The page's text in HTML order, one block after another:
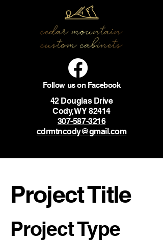
Follow us on Facebook
42 Douglas Drive
Cody, WY 82414
307-587-3216
cdrmtncody@gmail.com
Project Title
Project Type